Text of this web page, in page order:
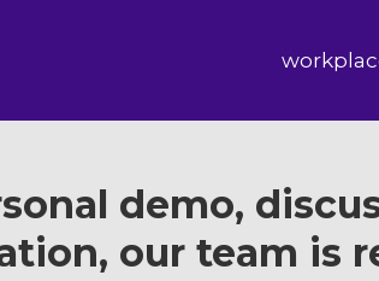
demo,
our team is